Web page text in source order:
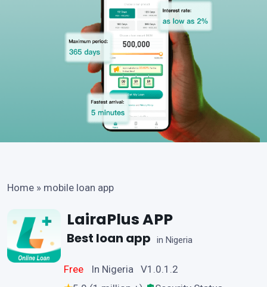
Home » mobile loan app
LairaPlus APP
Best loan app in Nigeria
Free
In Nigeria V1.0.1.2